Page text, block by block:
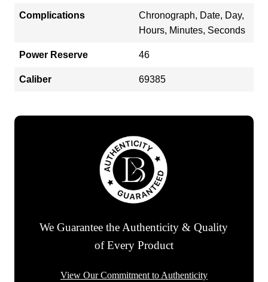
Complications
Chronograph, Date, Day,
Hours, Minutes, Seconds
Power Reserve 46
Caliber 69385
We Guarantee the Authenticity & Quality
of Every Product
View Our Commitment to Authenticity